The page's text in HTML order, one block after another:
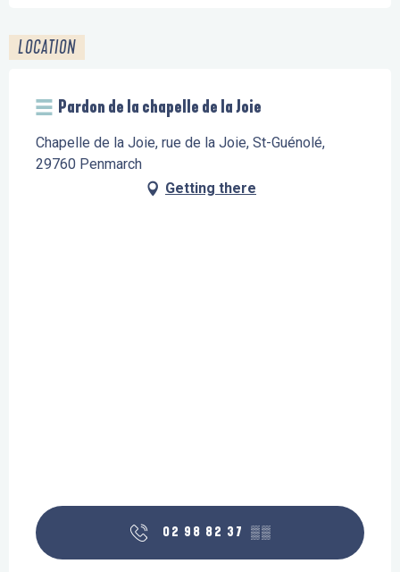
LOCATION
Pardon de la chapelle de la Joie
Chapelle de la Joie, rue de la Joie, St-Guénolé,
29760 Penmarch
Getting there
02 98 82 37 ▒▒